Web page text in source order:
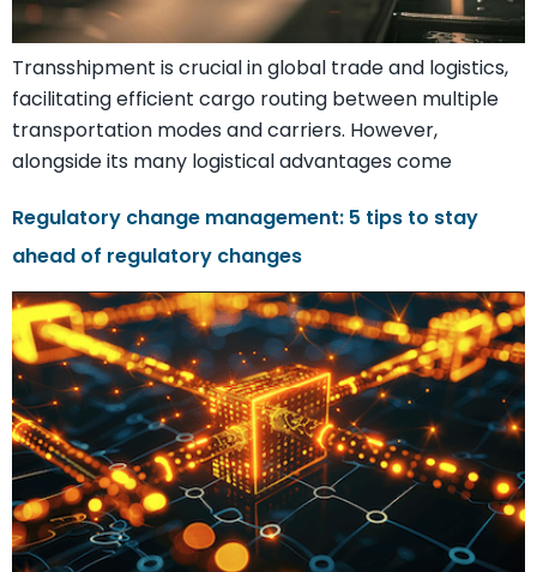
Transshipment is crucial in global trade and logistics,
facilitating efficient cargo routing between multiple
transportation modes and carriers. However,
alongside its many logistical advantages come
Regulatory change management: 5 tips to stay
ahead of regulatory changes